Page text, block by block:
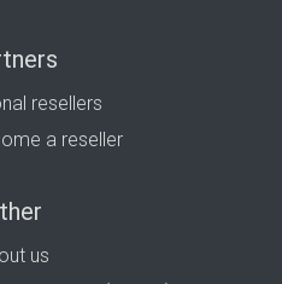
resellers
a reseller
us